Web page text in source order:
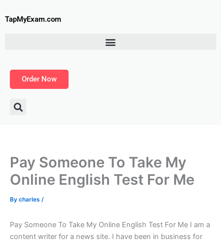
toTapMyExam.com
Order Now
Pay Someone To Take My
Online English Test For Me
By charles /
Pay Someone To Take My Online English Test For Me I am a
content writer for a news site. I have been in business for